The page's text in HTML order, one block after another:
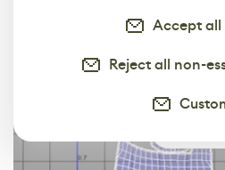
Accept all
Reject all non-